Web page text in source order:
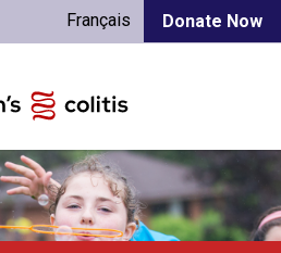
Donate Now
Français